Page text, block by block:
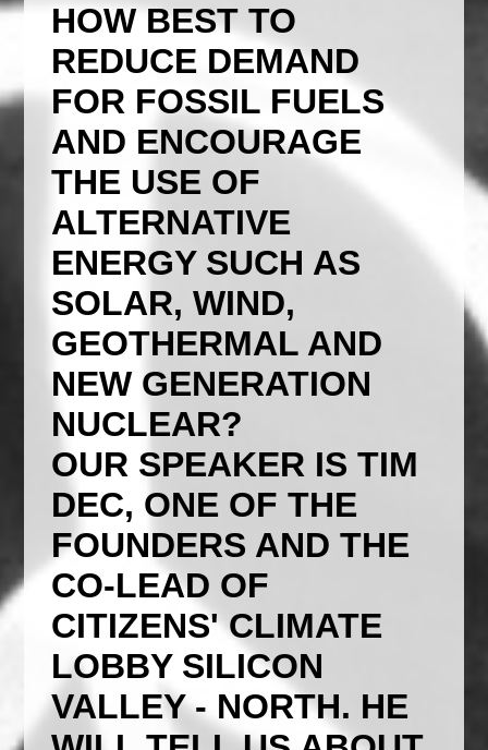
HOW BEST TO
REDUCE DEMAND
FOR FOSSIL FUELS
AND ENCOURAGE
THE USE OF
ALTERNATIVE
ENERGY SUCH AS
SOLAR, WIND,
GEOTHERMAL AND
NEW GENERATION
NUCLEAR?
OUR SPEAKER IS TIM
DEC, ONE OF THE
FOUNDERS AND THE
CO-LEAD OF
CITIZENS' CLIMATE
LOBBY SILICON
VALLEY - NORTH. HE